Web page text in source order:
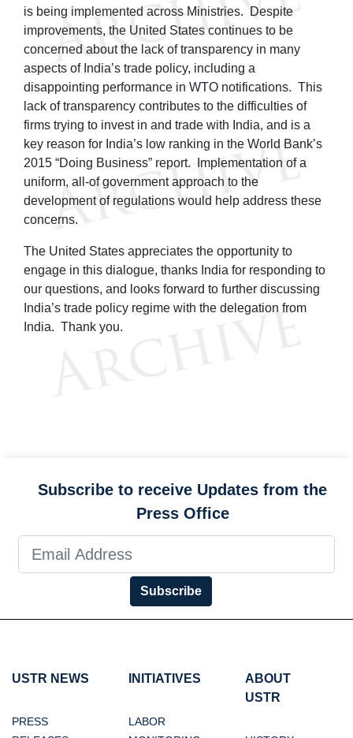
is being implemented across Ministries. Despite
improvements, the United States continues to be
concerned about the lack of transparency in many
aspects of India’s trade policy, including a
disappointing performance in WTO notifications. This
lack of transparency contributes to the difficulties of
firms trying to invest in and trade with India, and is a
key reason for India’s low ranking in the World Bank’s
2015 “Doing Business” report. Implementation of a
uniform, all-of government approach to the
development of regulations would help address these
concerns.
The United States appreciates the opportunity to
engage in this dialogue, thanks India for responding to
our questions, and looks forward to further discussing
India’s trade policy regime with the delegation from
India. Thank you.
Subscribe to receive Updates from the
Press Office
Subscribe
USTR NEWS
PRESS
INITIATIVES
LABOR
ABOUT
USTR